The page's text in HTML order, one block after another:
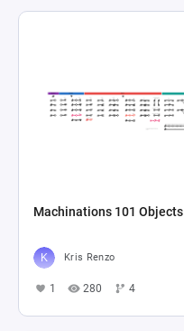
Machinations 101 Objects
Kris Renzo
1 280 4